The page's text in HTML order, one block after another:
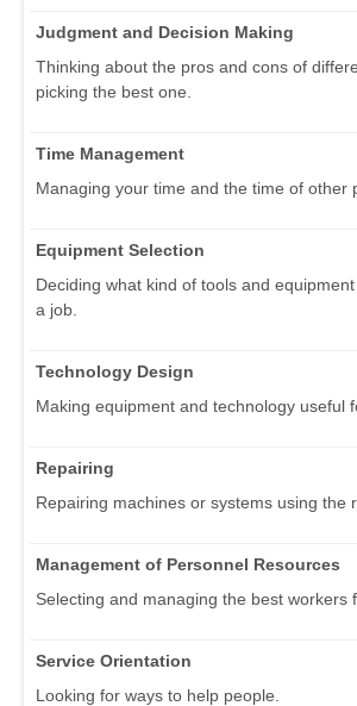
Judgment and Decision Making
Thinking about the pros and cons of
picking the best one.
Time Management
Managing your time and the time of other
Equipment Selection
Deciding what kind of tools and
a job.
Technology Design
Making equipment and technology useful
Repairing
Repairing machines or systems using the
Management of Personnel Resources
Selecting and managing the best workers
Service Orientation
Looking for ways to help people.